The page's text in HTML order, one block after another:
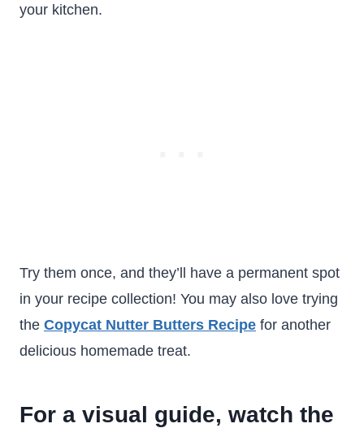
your kitchen.
Try them once, and they’ll have a permanent spot
in your recipe collection! You may also love trying
the Copycat Nutter Butters Recipe for another
delicious homemade treat.
For a visual guide, watch the